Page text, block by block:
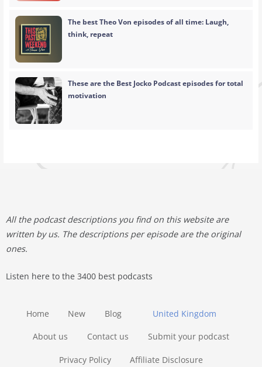
The best Theo Von episodes of all time: Laugh,
think, repeat
These are the Best Jocko Podcast episodes for total
motivation
All the podcast descriptions you find on this website are
written by us. The descriptions per episode are the original
ones.
Listen here to the 3400 best podcasts
United Kingdom
Home New Blog
About us Contact us Submit your podcast
Privacy Policy Affiliate Disclosure